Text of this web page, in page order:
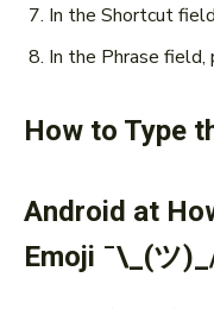
In the Shortcut
In the Phrase field,
How to Type
Android at
Emoji ¯\_(ツ